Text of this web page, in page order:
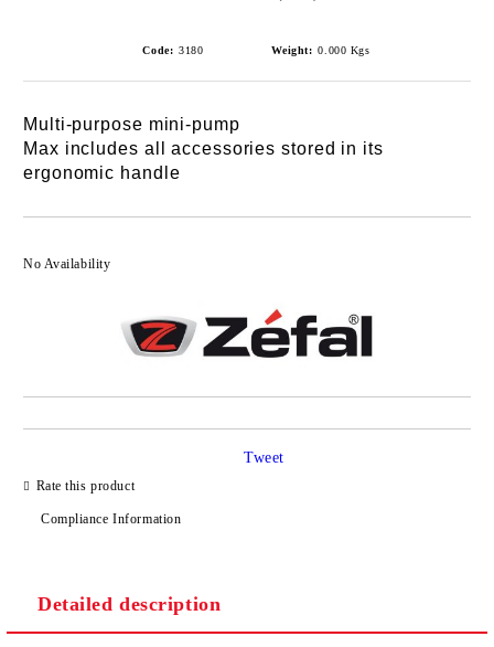
Code: 3180 Weight: 0.000 Kgs
Multi-purpose mini-pump
Max includes all accessories stored in its
ergonomic handle
No Availability
Rate this product
Compliance Information
Tweet
Detailed description